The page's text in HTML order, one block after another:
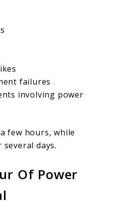
failures
involving power
few hours, while
days.
Of Power